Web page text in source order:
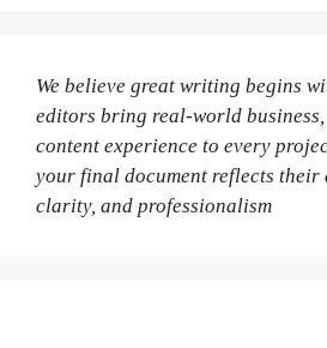
We believe great writing begins
editors bring real-world
content experience to every
your final document reflects
clarity, and professionalism